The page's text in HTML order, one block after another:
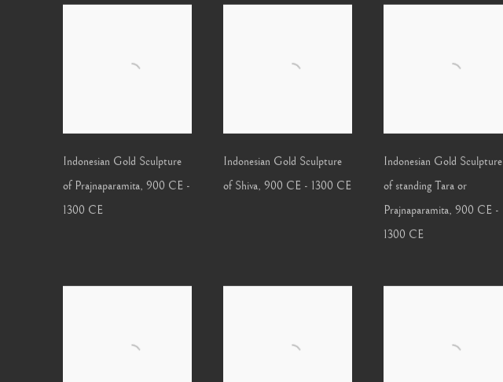
Indonesian Gold Sculpture
of Prajnaparamita, 900 CE -
1300 CE
Indonesian Gold Sculpture
of Shiva, 900 CE - 1300 CE
Indonesian Gold Sculpture
of standing Tara or
Prajnaparamita, 900 CE -
1300 CE